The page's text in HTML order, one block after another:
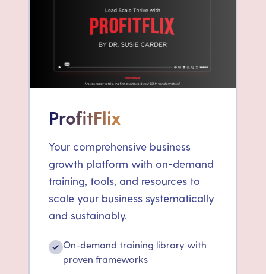
ProfitFlix
Your comprehensive business
growth platform with on-demand
training, tools, and resources to
scale your business systematically
and sustainably.
✓ On-demand training library with
proven frameworks